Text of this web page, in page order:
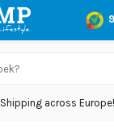
Shipping across Europe!